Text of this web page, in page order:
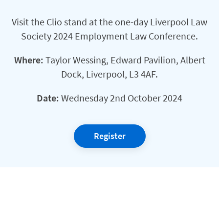
Visit the Clio stand at the one-day Liverpool Law
Society 2024 Employment Law Conference.
Where: Taylor Wessing, Edward Pavilion, Albert
Dock, Liverpool, L3 4AF.
Date: Wednesday 2nd October 2024
Register